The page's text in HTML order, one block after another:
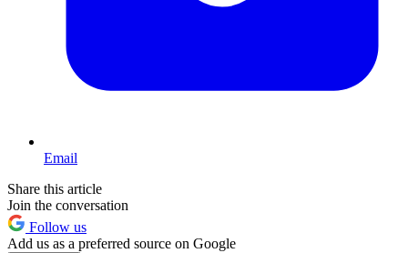
Email
Share this article
Join the conversation
Follow us
Add us as a preferred source on Google